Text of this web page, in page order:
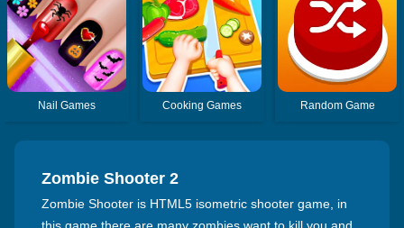
Nail Games Cooking Games Random Game
Zombie Shooter 2
Zombie Shooter is HTML5 isometric shooter game, in
this game there are many zombies want to kill you and